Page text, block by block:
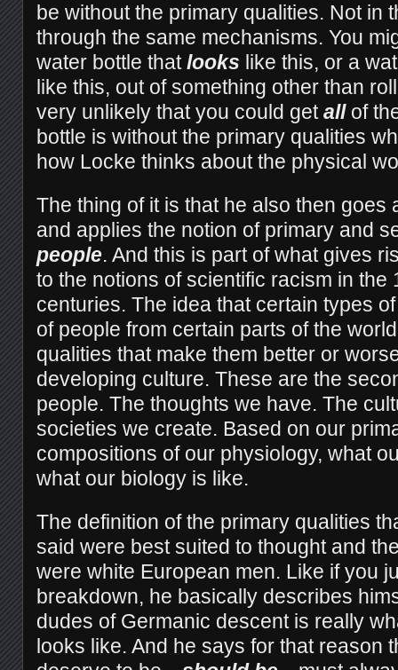
be without the primary qualities. Not in
through the same mechanisms. You
water bottle thatlooks like this, or a
like this, out of something other than
very unlikely that you could getallof
bottle is without the primary qualities
how Locke thinks about the physical
The thing of it is that he also then goes
and applies the notion of primary and
people. And this is part of what gives
to the notions of scientific racism in the
centuries. The idea that certain types
of people from certain parts of the
qualities that make them better or
developing culture. These are the
people. The thoughts we have. The
societies we create. Based on our
compositions of our physiology, what
what our biology is like.
The definition of the primary qualities
said were best suited to thought and
were white European men. Like if you
breakdown, he basically describes
dudes of Germanic descent is really
looks like. And he says for that reason